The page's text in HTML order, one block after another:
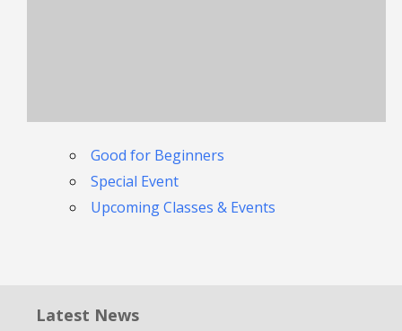
Good for Beginners
Special Event
Upcoming Classes & Events
Latest News